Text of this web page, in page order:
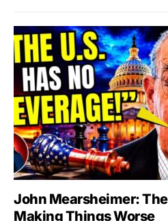
John Mearsheimer:
Making Things Worse